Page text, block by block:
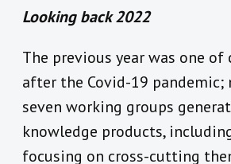
Looking back 2022
The previous year was one
after the Covid-19
seven working groups
knowledge products,
focusing on cross-cutting